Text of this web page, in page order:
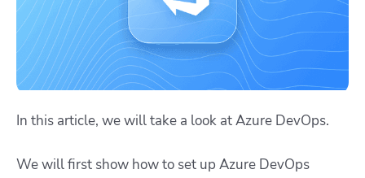
In this article, we will take a look at Azure DevOps.
We will first show how to set up Azure DevOps